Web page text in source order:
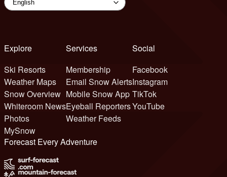
Explore
Ski Resorts
Weather Maps
Snow Overview
Whiteroom News
Photos
MySnow
Services
Membership
Email Snow Alerts
Mobile Snow App
Eyeball Reporters
Weather Feeds
Social
Facebook
Instagram
TikTok
YouTube
Forecast Every Adventure